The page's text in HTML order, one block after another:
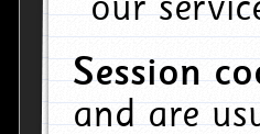
Session
and are